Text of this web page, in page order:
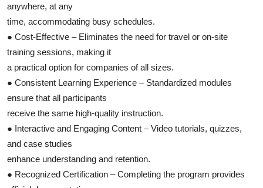
anywhere, at any
time, accommodating busy schedules.
● Cost-Effective – Eliminates the need for travel or on-site
training sessions, making it
a practical option for companies of all sizes.
● Consistent Learning Experience – Standardized modules
ensure that all participants
receive the same high-quality instruction.
● Interactive and Engaging Content – Video tutorials, quizzes,
and case studies
enhance understanding and retention.
● Recognized Certification – Completing the program provides